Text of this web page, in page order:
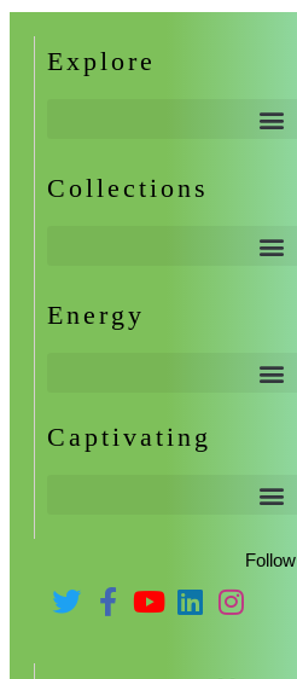
Explore
Collections
Energy
Captivating
Follow